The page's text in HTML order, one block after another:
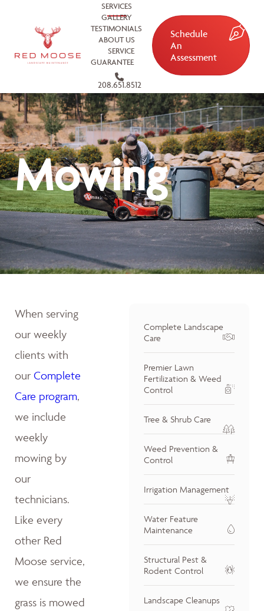
SERVICES
GALLERY
TESTIMONIALS
ABOUT US
SERVICE
GUARANTEE
208.651.8512
Schedule
An
Assessment
Mowing
When serving
our weekly
clients with
our Complete
Care program,
we include
weekly
mowing by
our
technicians.
Like every
other Red
Moose service,
we ensure the
grass is mowed
Complete Landscape
Care
Premier Lawn
Fertilization & Weed
Control
Tree & Shrub Care
Weed Prevention &
Control
Irrigation Management
Water Feature
Maintenance
Structural Pest &
Rodent Control
Landscape Cleanups